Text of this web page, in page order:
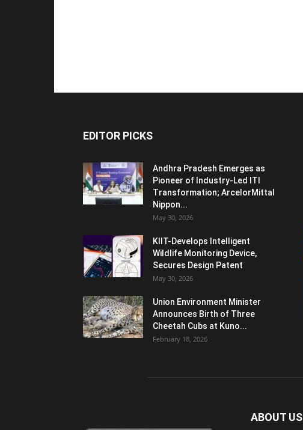
EDITOR PICKS
Andhra Pradesh Emerges as
Pioneer of Industry-Led ITI
Transformation; ArcelorMittal
Nippon...
May 30, 2026
KIIT-Develops Intelligent
Wildlife Monitoring Device,
Secures Design Patent
May 30, 2026
Union Environment Minister
Announces Birth of Three
Cheetah Cubs at Kuno...
February 18, 2026
ABOUT US